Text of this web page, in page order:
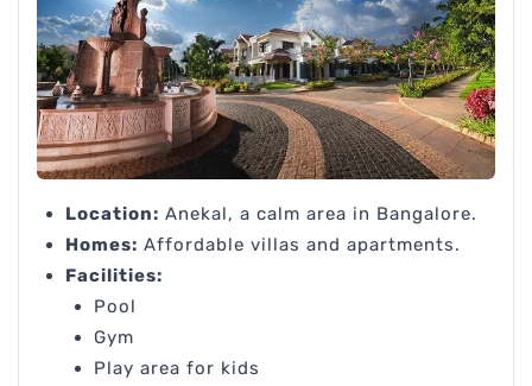
Location: Anekal, a calm area in Bangalore.
Homes: Affordable villas and apartments.
Facilities:
Pool
Gym
Play area for kids